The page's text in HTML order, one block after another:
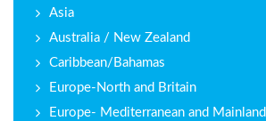
Asia
Australia / New Zealand
Caribbean/Bahamas
Europe-North and Britain
Europe- Mediterranean and Mainland